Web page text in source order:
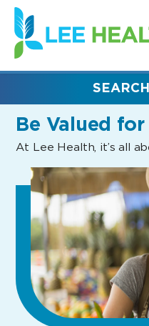
(link
opens
in
new
Be Valued for
At Lee Health, it’s all